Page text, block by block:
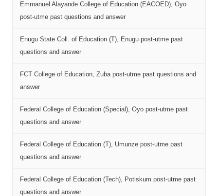
Emmanuel Alayande College of Education (EACOED), Oyo
post-utme past questions and answer
Enugu State Coll. of Education (T), Enugu post-utme past
questions and answer
FCT College of Education, Zuba post-utme past questions and
answer
Federal College of Education (Special), Oyo post-utme past
questions and answer
Federal College of Education (T), Umunze post-utme past
questions and answer
Federal College of Education (Tech), Potiskum post-utme past
questions and answer